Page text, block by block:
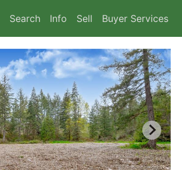
Search Info Sell Buyer Services